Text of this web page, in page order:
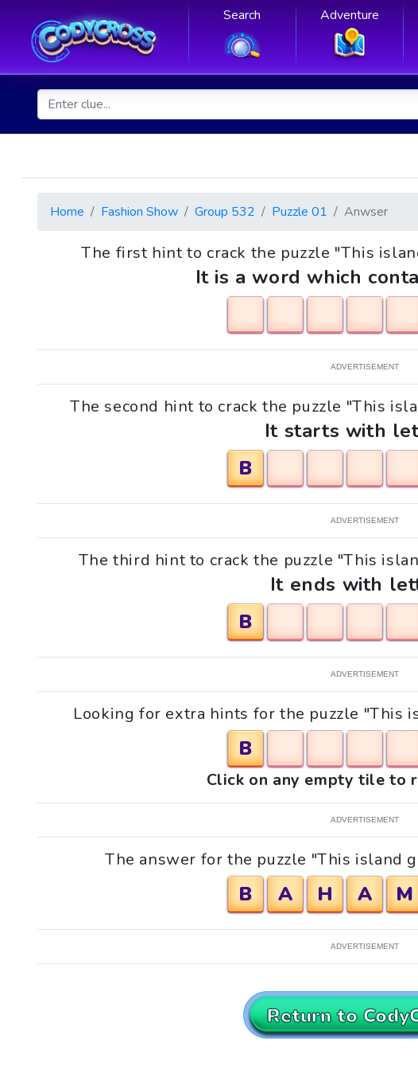
Search Adventure
Home Fashion Show Group 532 Puzzle 01 Anwser
The first hint to crack the puzzle "This
It is a word which
ADVERTISEMENT
The second hint to crack the puzzle "This
It starts with
B
ADVERTISEMENT
The third hint to crack the puzzle "This
It ends with
B
ADVERTISEMENT
Looking for extra hints for the puzzle "This
B
Click on any empty tile to
ADVERTISEMENT
The answer for the puzzle "This island
B A H A M
ADVERTISEMENT
Return to